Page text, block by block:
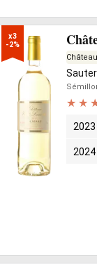
x3
-2%
2023
2024